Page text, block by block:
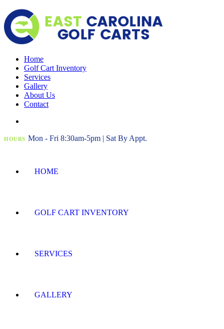
Home
Golf Cart Inventory
Services
Gallery
About Us
Contact
HOURS Mon - Fri 8:30am-5pm | Sat By Appt.
HOME
GOLF CART INVENTORY
SERVICES
GALLERY